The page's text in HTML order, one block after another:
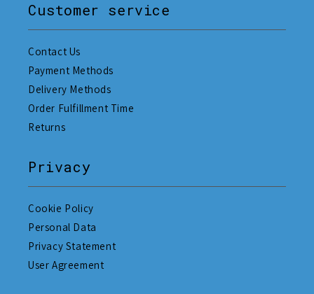
Customer service
Contact Us
Payment Methods
Delivery Methods
Order Fulfillment Time
Returns
Privacy
Cookie Policy
Personal Data
Privacy Statement
User Agreement